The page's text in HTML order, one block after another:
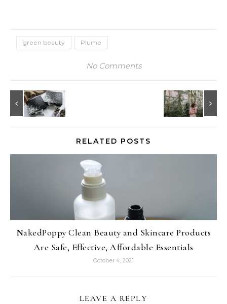
green beauty Plume
No Comments
RELATED POSTS
NakedPoppy Clean Beauty and Skincare Products
Are Safe, Effective, Affordable Essentials
October 4, 2021
LEAVE A REPLY